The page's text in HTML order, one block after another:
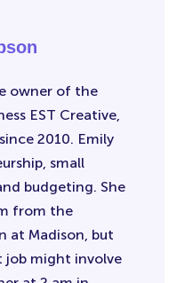
owner of the
EST Creative,
2010. Emily
small
budgeting. She
from the
at Madison, but
job might involve